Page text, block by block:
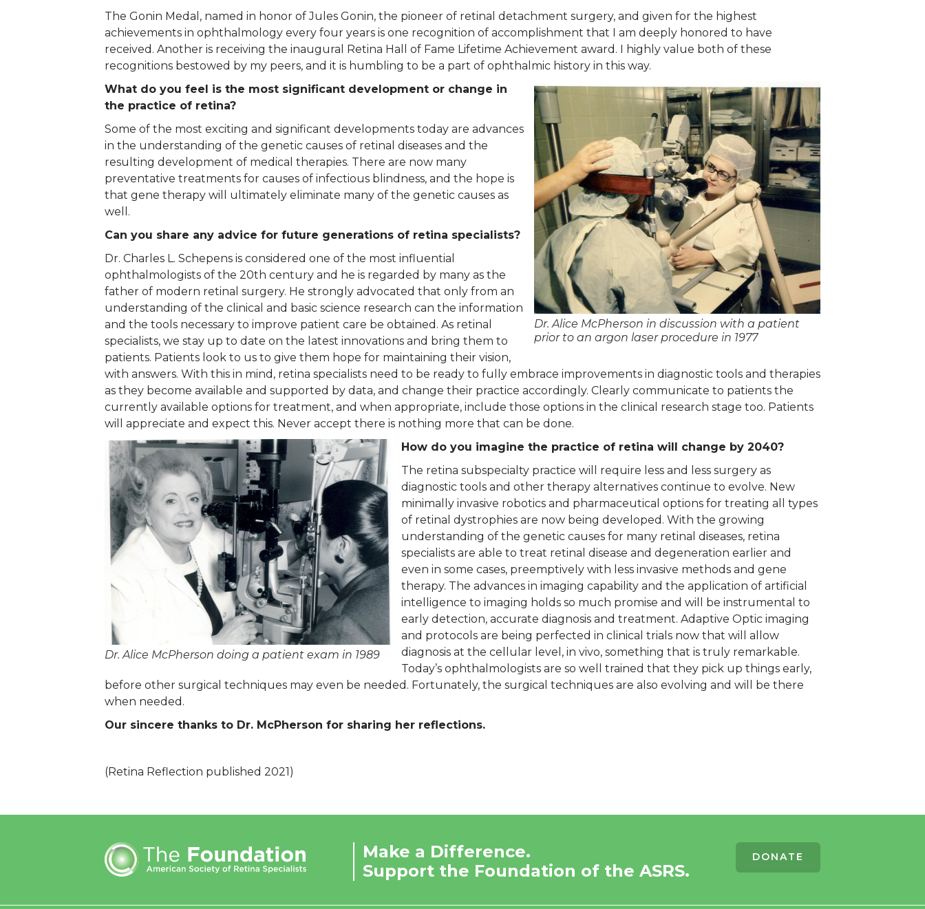
The Gonin Medal, named in honor of Jules Gonin, the pioneer of retinal detachment surgery, and given for the highest
achievements in ophthalmology every four years is one recognition of accomplishment that I am deeply honored to have
received. Another is receiving the inaugural Retina Hall of Fame Lifetime Achievement award. I highly value both of these
recognitions bestowed by my peers, and it is humbling to be a part of ophthalmic history in this way.
Dr. Alice McPherson in discussion with a patient
prior to an argon laser procedure in 1977
What do you feel is the most significant development or change in
the practice of retina?
Some of the most exciting and significant developments today are advances
in the understanding of the genetic causes of retinal diseases and the
resulting development of medical therapies. There are now many
preventative treatments for causes of infectious blindness, and the hope is
that gene therapy will ultimately eliminate many of the genetic causes as
well.
Can you share any advice for future generations of retina specialists?
Dr. Charles L. Schepens is considered one of the most influential
ophthalmologists of the 20th century and he is regarded by many as the
father of modern retinal surgery. He strongly advocated that only from an
understanding of the clinical and basic science research can the information
and the tools necessary to improve patient care be obtained. As retinal
specialists, we stay up to date on the latest innovations and bring them to
patients. Patients look to us to give them hope for maintaining their vision,
with answers. With this in mind, retina specialists need to be ready to fully embrace improvements in diagnostic tools and therapies
as they become available and supported by data, and change their practice accordingly. Clearly communicate to patients the
currently available options for treatment, and when appropriate, include those options in the clinical research stage too. Patients
will appreciate and expect this. Never accept there is nothing more that can be done.
Dr. Alice McPherson doing a patient exam in 1989
How do you imagine the practice of retina will change by 2040?
The retina subspecialty practice will require less and less surgery as
diagnostic tools and other therapy alternatives continue to evolve. New
minimally invasive robotics and pharmaceutical options for treating all types
of retinal dystrophies are now being developed. With the growing
understanding of the genetic causes for many retinal diseases, retina
specialists are able to treat retinal disease and degeneration earlier and
even in some cases, preemptively with less invasive methods and gene
therapy. The advances in imaging capability and the application of artificial
intelligence to imaging holds so much promise and will be instrumental to
early detection, accurate diagnosis and treatment. Adaptive Optic imaging
and protocols are being perfected in clinical trials now that will allow
diagnosis at the cellular level, in vivo, something that is truly remarkable.
Today’s ophthalmologists are so well trained that they pick up things early,
before other surgical techniques may even be needed. Fortunately, the surgical techniques are also evolving and will be there
when needed.
Our sincere thanks to Dr. McPherson for sharing her reflections.
(Retina Reflection published 2021)
Make a Difference.
Support the Foundation of the ASRS.
DONATE